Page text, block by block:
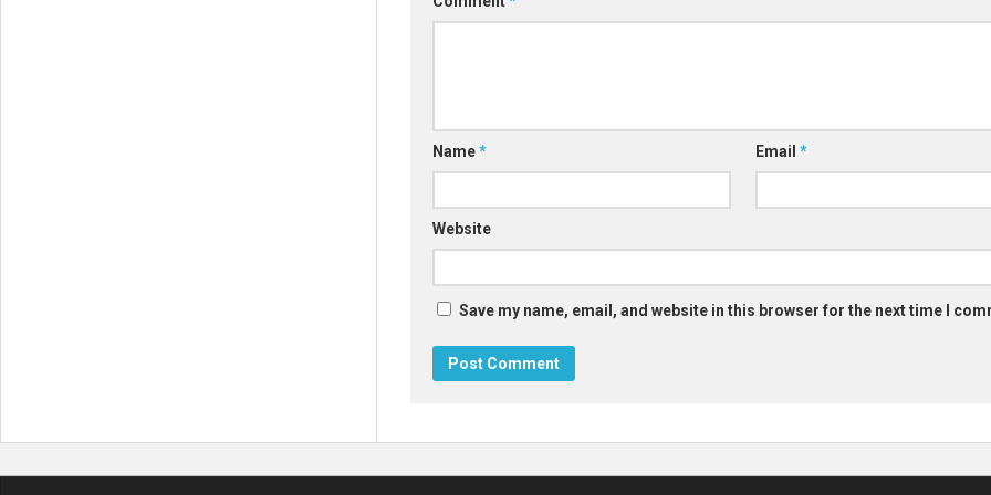
Name* Email*
Website
Save my name, email, and website in this browser for the next time I